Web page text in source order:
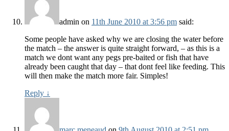
admin on 11th June 2010 at 3:56 pm said:
Some people have asked why we are closing the water before
the match – the answer is quite straight forward, – as this is a
match we dont want any pegs pre-baited or fish that have
already been caught that day – that dont feel like feeding. This
will then make the match more fair. Simples!
Reply ↓